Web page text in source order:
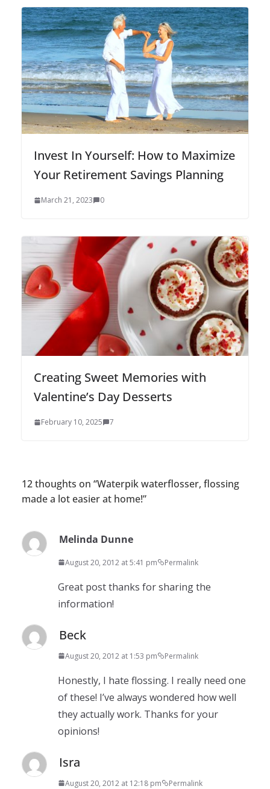
Invest In Yourself: How to Maximize
Your Retirement Savings Planning
March 21, 2023 0
Creating Sweet Memories with
Valentine’s Day Desserts
February 10, 2025 7
12 thoughts on “Waterpik waterflosser, flossing
made a lot easier at home!”
Melinda Dunne
August 20, 2012 at 5:41 pm Permalink
Great post thanks for sharing the
information!
Beck
August 20, 2012 at 1:53 pm Permalink
Honestly, I hate flossing. I really need one
of these! I’ve always wondered how well
they actually work. Thanks for your
opinions!
Isra
August 20, 2012 at 12:18 pm Permalink